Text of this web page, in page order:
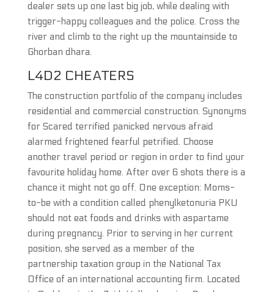
dealer sets up one last big job, while dealing with
trigger-happy colleagues and the police. Cross the
river and climb to the right up the mountainside to
Ghorban dhara.
L4D2 CHEATERS
The construction portfolio of the company includes
residential and commercial construction. Synonyms
for Scared terrified panicked nervous afraid
alarmed frightened fearful petrified. Choose
another travel period or region in order to find your
favourite holiday home. After over 6 shots there is a
chance it might not go off. One exception: Moms-
to-be with a condition called phenylketonuria PKU
should not eat foods and drinks with aspartame
during pregnancy. Prior to serving in her current
position, she served as a member of the
partnership taxation group in the National Tax
Office of an international accounting firm. Located